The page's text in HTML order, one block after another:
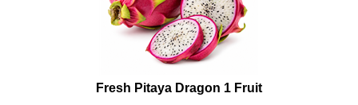
Fresh Pitaya Dragon 1 Fruit